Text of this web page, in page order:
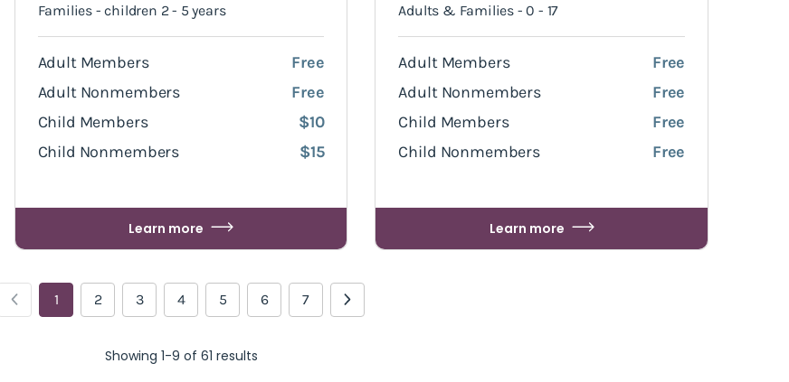
Families - children 2 - 5 years
Adult Members
Free
Adult Nonmembers
Free
Child Members
$10
Child Nonmembers
$15
Learn more
Adults & Families - 0 - 17
Adult Members
Free
Adult Nonmembers
Free
Child Members
Free
Child Nonmembers
Free
Learn more
1 2 3 4 5 6 7
Showing 1-9 of 61 results